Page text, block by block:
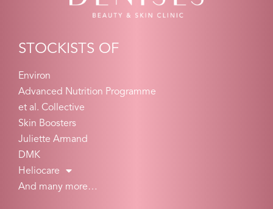
STOCKISTS OF
Environ
Advanced Nutrition Programme
et al. Collective
Skin Boosters
Juliette Armand
DMK
Heliocare
And many more…